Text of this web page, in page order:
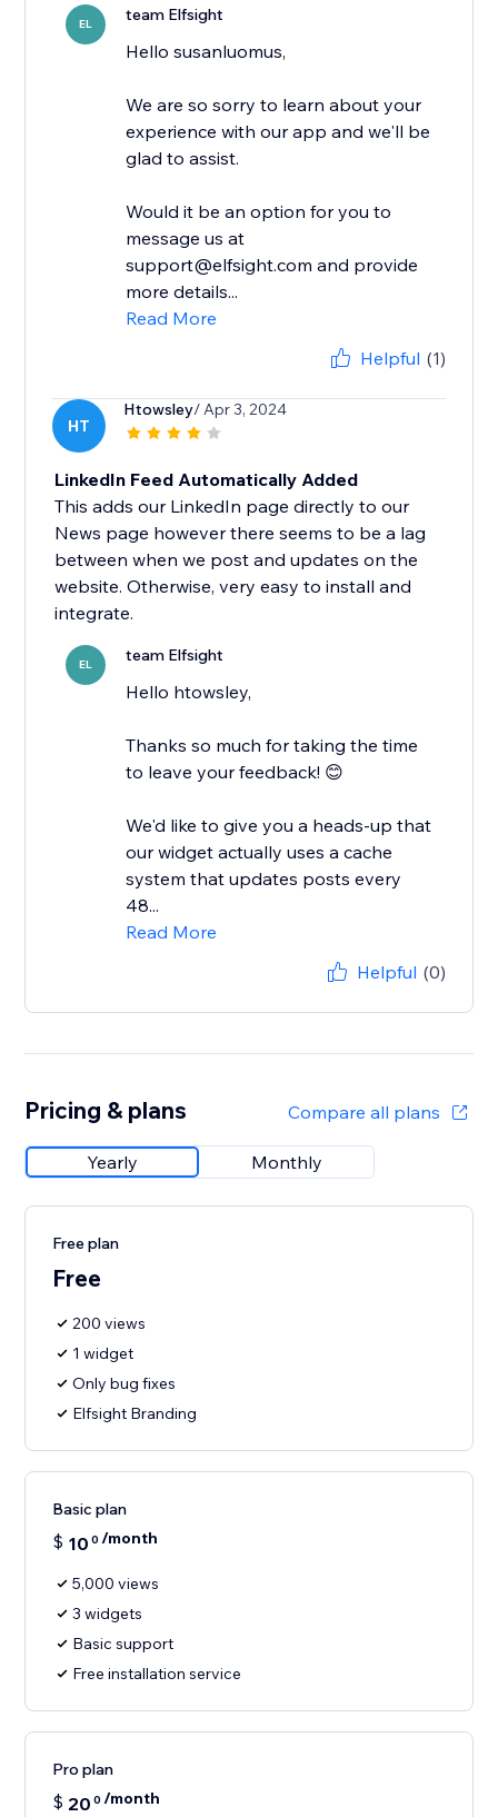
EL team Elfsight
Hello susanluomus,
We are so sorry to learn about your
experience with our app and we'll be
glad to assist.
Would it be an option for you to
message us at
support@elfsight.com and provide
more details...
Read More
Helpful (1)
HT
Htowsley/ Apr 3, 2024
LinkedIn Feed Automatically Added
This adds our LinkedIn page directly to our
News page however there seems to be a lag
between when we post and updates on the
website. Otherwise, very easy to install and
integrate.
EL team Elfsight
Hello htowsley,
​Thanks so much for taking the time
to leave your feedback! 😊
We'd like to give you a heads-up that
our widget actually uses a cache
system that updates posts every
48...
Read More
Helpful (0)
Pricing & plans Compare all plans
Yearly Monthly
Free plan
Free
200 views
1 widget
Only bug fixes
Elfsight Branding
Basic plan
$ 10 0 /month
5,000 views
3 widgets
Basic support
Free installation service
Pro plan
$ 20 0 /month